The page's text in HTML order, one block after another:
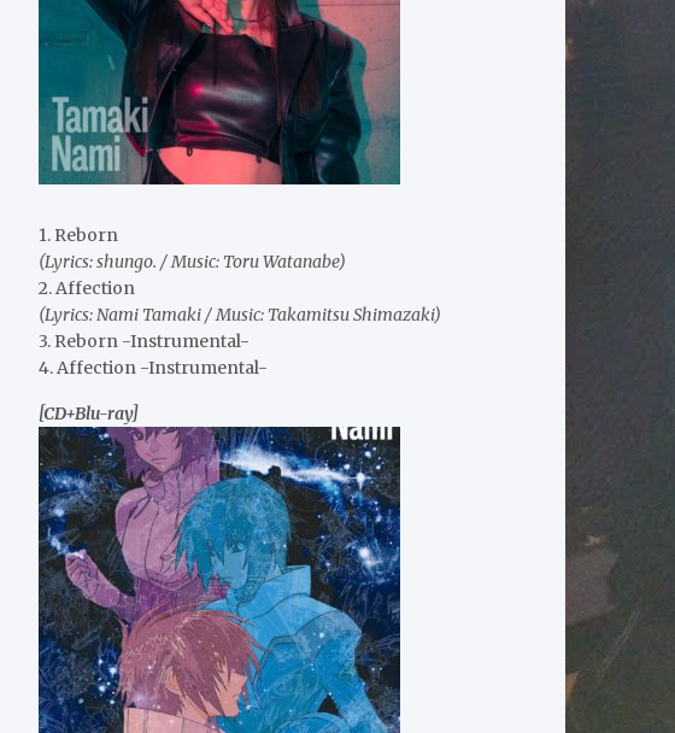
1. Reborn
(Lyrics: shungo. / Music: Toru Watanabe)
2. Affection
(Lyrics: Nami Tamaki / Music: Takamitsu Shimazaki)
3. Reborn -Instrumental-
4. Affection -Instrumental-
[CD+Blu-ray]